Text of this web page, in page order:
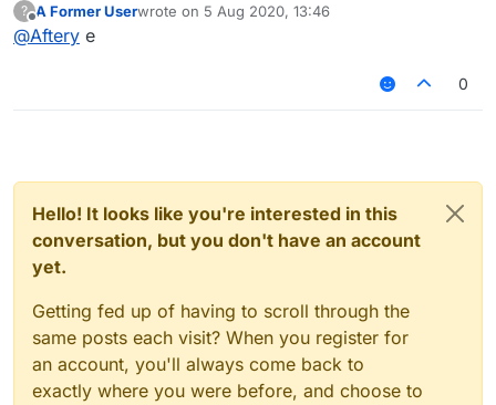
?
Offline
A Former Userwrote on 5 Aug 2020, 13:46
last edited by
@Aftery e
0
Hello! It looks like you're interested in this
conversation, but you don't have an account
yet.
Getting fed up of having to scroll through the
same posts each visit? When you register for
an account, you'll always come back to
exactly where you were before, and choose to